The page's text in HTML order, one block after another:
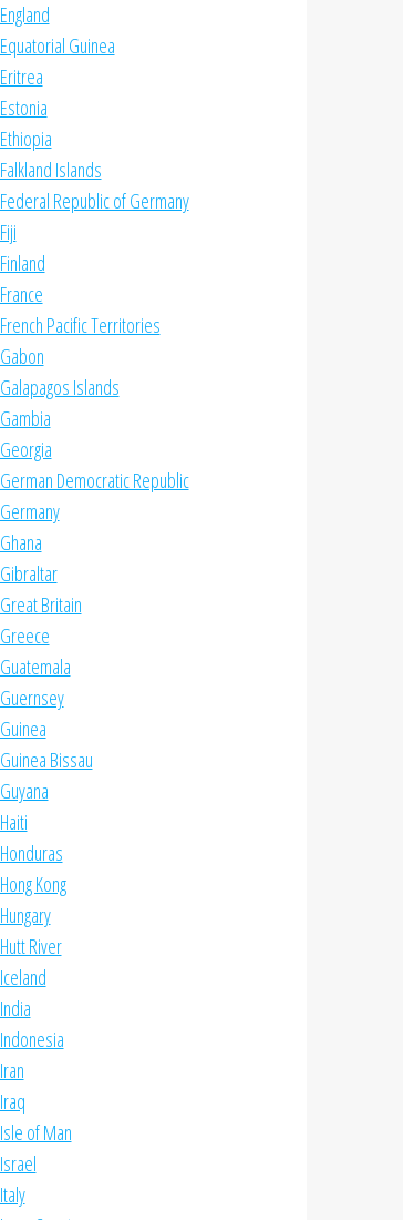
England
Equatorial Guinea
Eritrea
Estonia
Ethiopia
Falkland Islands
Federal Republic of Germany
Fiji
Finland
France
French Pacific Territories
Gabon
Galapagos Islands
Gambia
Georgia
German Democratic Republic
Germany
Ghana
Gibraltar
Great Britain
Greece
Guatemala
Guernsey
Guinea
Guinea Bissau
Guyana
Haiti
Honduras
Hong Kong
Hungary
Hutt River
Iceland
India
Indonesia
Iran
Iraq
Isle of Man
Israel
Italy